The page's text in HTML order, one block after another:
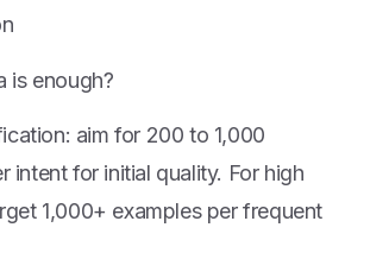
is enough?
aim for 200 to 1,000
intent for initial quality. For high
1,000+ examples per frequent